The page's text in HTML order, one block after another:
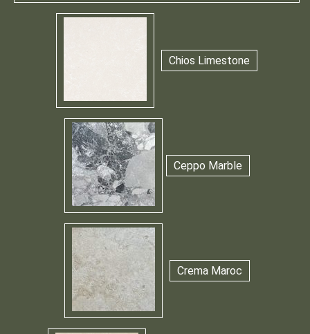
Chios Limestone
Ceppo Marble
Crema Maroc